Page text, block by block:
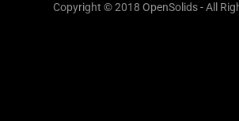
Copyright © 2018 OpenSolids - All